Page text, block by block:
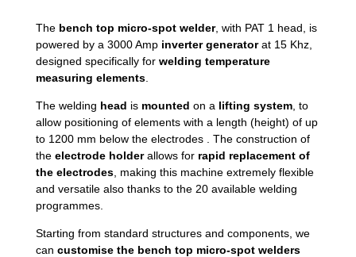
Thebench top micro-spot welder, with PAT 1 head, is
powered by a 3000 Amp inverter generatorat 15 Khz,
designed specifically for welding temperature
measuring elements.
The welding head is mounted on a lifting system, to
allow positioning of elements with a length (height) of up
to 1200 mm below the electrodes . The construction of
the electrode holderallows for rapid replacement of
the electrodes, making this machine extremely flexible
and versatile also thanks to the 20 available welding
programmes.
Starting from standard structures and components, we
can customise the bench top micro-spot welders